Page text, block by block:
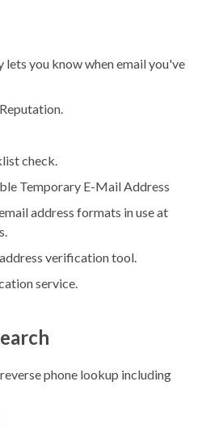
lets you know when email you've
check.
Temporary E-Mail Address
address formats in use at
verification tool.
service.
phone lookup including